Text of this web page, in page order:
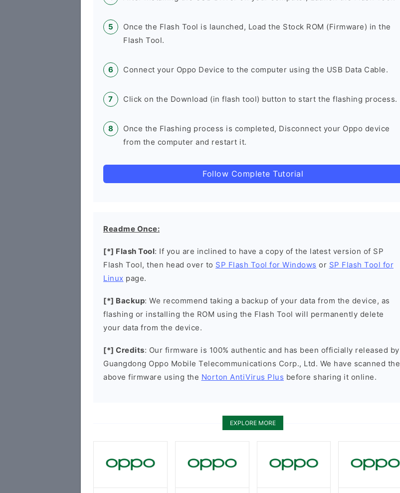
Once the Flash Tool is launched, Load the Stock ROM (Firmware) in the
Flash Tool.
Connect your Oppo Device to the computer using the USB Data Cable.
Click on the Download (in flash tool) button to start the flashing process.
Once the Flashing process is completed, Disconnect your Oppo device
from the computer and restart it.
Follow Complete Tutorial
Readme Once:
[*] Flash Tool: If you are inclined to have a copy of the latest version of SP
Flash Tool, then head over to SP Flash Tool for Windows or SP Flash Tool for
Linux page.
[*] Backup: We recommend taking a backup of your data from the device, as
flashing or installing the ROM using the Flash Tool will permanently delete
your data from the device.
[*] Credits: Our firmware is 100% authentic and has been officially released by
Guangdong Oppo Mobile Telecommunications Corp., Ltd. We have scanned the
above firmware using the Norton AntiVirus Plus before sharing it online.
EXPLORE MORE